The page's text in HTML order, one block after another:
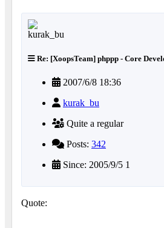
Re: [XoopsTeam] phppp - Core
2007/6/8 18:36
kurak_bu
Quite a regular
Posts: 342
Since: 2005/9/5 1
Quote: